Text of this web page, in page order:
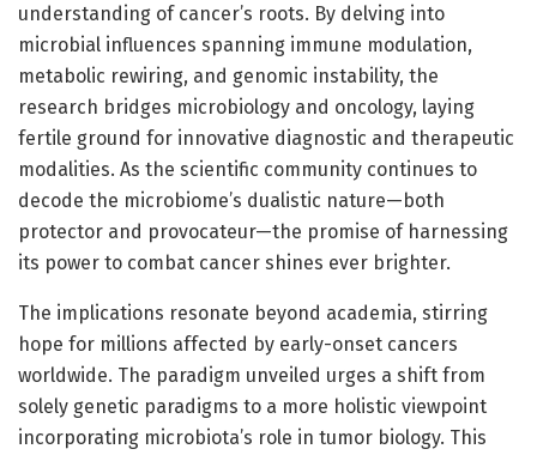
understanding of cancer’s roots. By delving into
microbial influences spanning immune modulation,
metabolic rewiring, and genomic instability, the
research bridges microbiology and oncology, laying
fertile ground for innovative diagnostic and therapeutic
modalities. As the scientific community continues to
decode the microbiome’s dualistic nature—both
protector and provocateur—the promise of harnessing
its power to combat cancer shines ever brighter.
The implications resonate beyond academia, stirring
hope for millions affected by early-onset cancers
worldwide. The paradigm unveiled urges a shift from
solely genetic paradigms to a more holistic viewpoint
incorporating microbiota’s role in tumor biology. This